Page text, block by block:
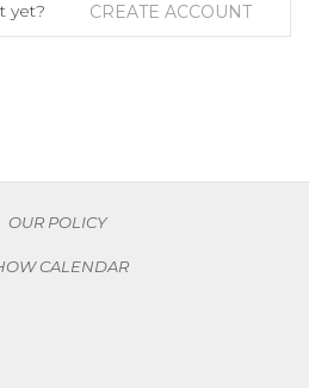
yet? CREATE ACCOUNT
OUR POLICY
CALENDAR